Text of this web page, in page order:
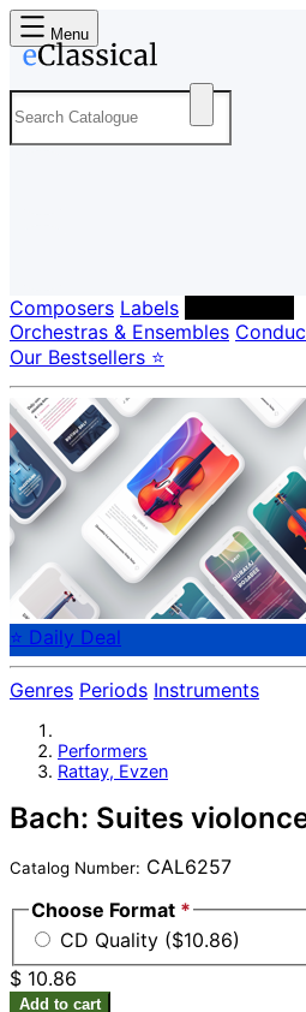
Menu
Composers Labels
Orchestras & Ensembles
Our Bestsellers ⭐
⭐ Daily Deal
Genres Periods Instruments
Performers
Rattay, Evzen
Bach: Suites
Catalog Number: CAL6257
Choose Format *
CD Quality ($10.86)
$ 10.86
Add to cart